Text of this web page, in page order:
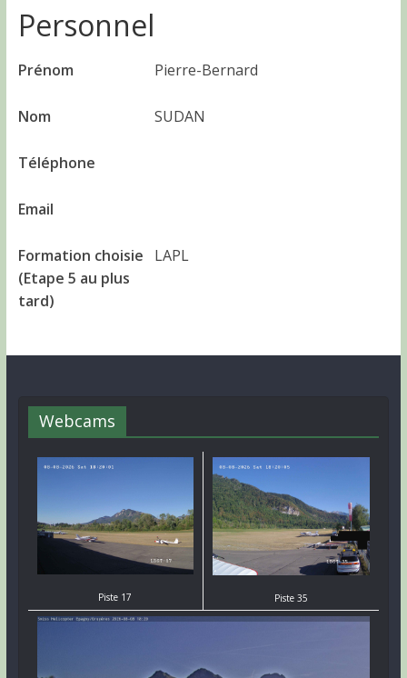
Personnel
Prénom Pierre-Bernard
Nom SUDAN
Téléphone
Email
Formation choisie
(Etape 5 au plus
tard)
LAPL
Webcams
Piste 17 Piste 35